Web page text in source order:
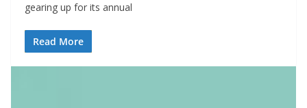
gearing up for its annual
Read More